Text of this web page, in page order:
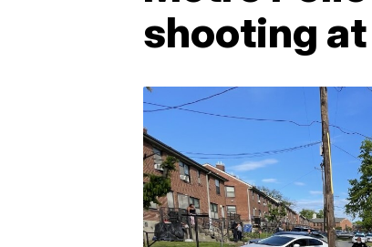
shooting